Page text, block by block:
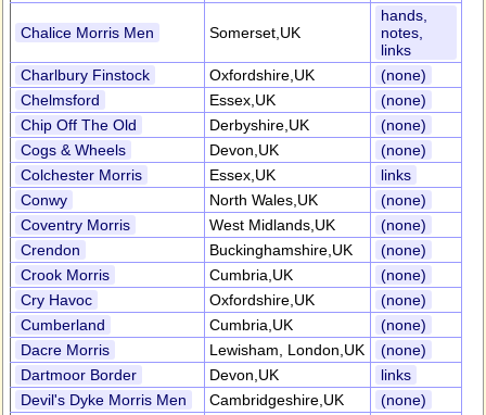
Chalice Morris Men Somerset,UK
hands,
notes,
links
Charlbury Finstock
Oxfordshire,UK
(none)
Chelmsford
Essex,UK
(none)
Chip Off The Old
Derbyshire,UK
(none)
Cogs & Wheels
Devon,UK
(none)
Colchester Morris
Essex,UK
links
Conwy
North Wales,UK
(none)
Coventry Morris
West Midlands,UK
(none)
Crendon
Buckinghamshire,UK
(none)
Crook Morris
Cumbria,UK
(none)
Cry Havoc
Oxfordshire,UK
(none)
Cumberland
Cumbria,UK
(none)
Dacre Morris
Lewisham, London,UK
(none)
Dartmoor Border
Devon,UK
links
Devil's Dyke Morris Men
Cambridgeshire,UK
(none)